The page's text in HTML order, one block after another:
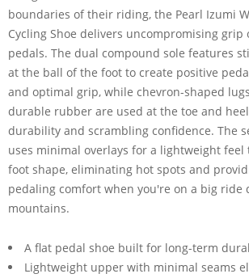
boundaries of their riding, the Pearl Izumi
Cycling Shoe delivers uncompromising
pedals. The dual compound sole features
at the ball of the foot to create positive
and optimal grip, while chevron-shaped
durable rubber are used at the toe and
durability and scrambling confidence. The
uses minimal overlays for a lightweight
foot shape, eliminating hot spots and
pedaling comfort when you're on a big ride
mountains.
A flat pedal shoe built for long-term
Lightweight upper with minimal seams